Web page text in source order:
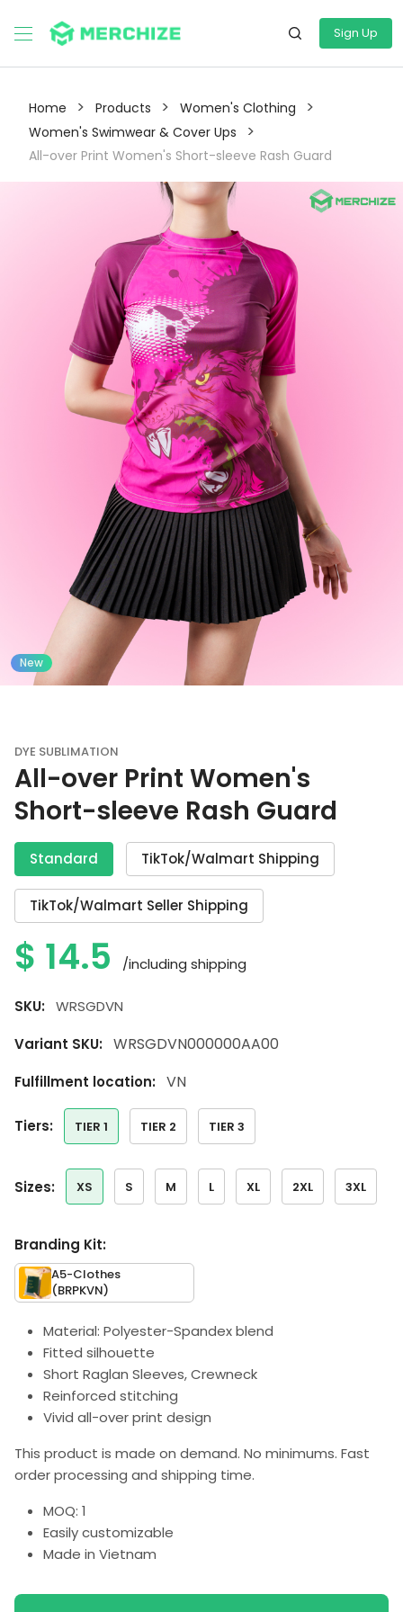
Sign Up
Home > Products > Women's Clothing >
Women's Swimwear & Cover Ups >
All-over Print Women's Short-sleeve Rash Guard
New
DYE SUBLIMATION
All-over Print Women's
Short-sleeve Rash Guard
Standard TikTok/Walmart Shipping
TikTok/Walmart Seller Shipping
$ 14.5 /including shipping
SKU:
WRSGDVN
Variant SKU:
WRSGDVN000000AA00
Fulfillment location: VN
tiers: TIER 1 TIER 2 TIER 3
sizes: XS S M L XL 2XL 3XL
Branding Kit:
A5-Clothes
(BRPKVN)
Material: Polyester-Spandex blend
Fitted silhouette
Short Raglan Sleeves, Crewneck
Reinforced stitching
Vivid all-over print design
This product is made on demand. No minimums. Fast
order processing and shipping time.
MOQ: 1
Easily customizable
Made in Vietnam